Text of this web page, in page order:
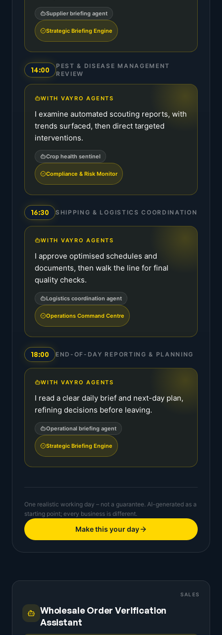
Supplier briefing agent
Strategic Briefing Engine
14:00
PEST & DISEASE MANAGEMENT
REVIEW
WITH VAYRO AGENTS
I examine automated scouting reports, with
trends surfaced, then direct targeted
interventions.
Crop health sentinel
Compliance & Risk Monitor
16:30 SHIPPING & LOGISTICS COORDINATION
WITH VAYRO AGENTS
I approve optimised schedules and
documents, then walk the line for final
quality checks.
Logistics coordination agent
Operations Command Centre
18:00 END-OF-DAY REPORTING & PLANNING
WITH VAYRO AGENTS
I read a clear daily brief and next-day plan,
refining decisions before leaving.
Operational briefing agent
Strategic Briefing Engine
One realistic working day – not a guarantee. AI-generated as a
starting point; every business is different.
Make this your day
SALES
Wholesale Order Verification
Assistant